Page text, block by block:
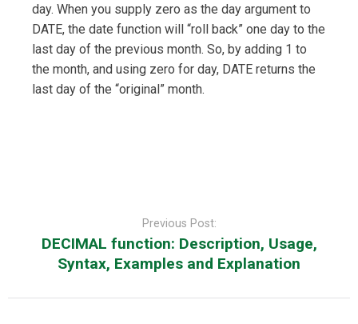
day. When you supply zero as the day argument to
DATE, the date function will “roll back” one day to the
last day of the previous month. So, by adding 1 to
the month, and using zero for day, DATE returns the
last day of the “original” month.
Previous Post:
DECIMAL function: Description, Usage,
Syntax, Examples and Explanation